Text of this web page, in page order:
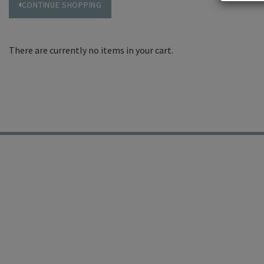
CONTINUE SHOPPING
There are currently no items in your cart.